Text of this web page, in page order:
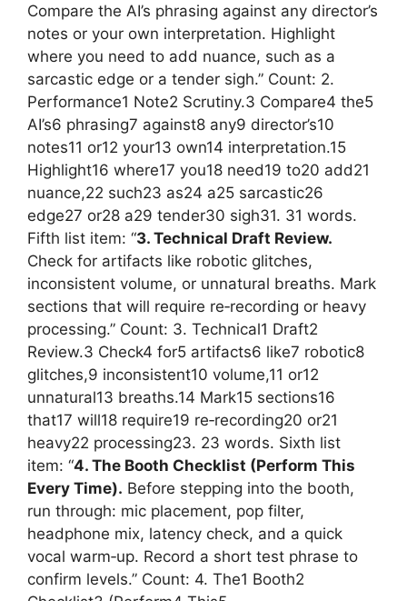
Compare the AI’s phrasing against any director’s
notes or your own interpretation. Highlight
where you need to add nuance, such as a
sarcastic edge or a tender sigh.” Count: 2.
Performance1 Note2 Scrutiny.3 Compare4 the5
AI’s6 phrasing7 against8 any9 director’s10
notes11 or12 your13 own14 interpretation.15
Highlight16 where17 you18 need19 to20 add21
nuance,22 such23 as24 a25 sarcastic26
edge27 or28 a29 tender30 sigh31. 31 words.
Fifth list item: “3. Technical Draft Review.
Check for artifacts like robotic glitches,
inconsistent volume, or unnatural breaths. Mark
sections that will require re‑recording or heavy
processing.” Count: 3. Technical1 Draft2
Review.3 Check4 for5 artifacts6 like7 robotic8
glitches,9 inconsistent10 volume,11 or12
unnatural13 breaths.14 Mark15 sections16
that17 will18 require19 re‑recording20 or21
heavy22 processing23. 23 words. Sixth list
item: “4. The Booth Checklist (Perform This
Every Time). Before stepping into the booth,
run through: mic placement, pop filter,
headphone mix, latency check, and a quick
vocal warm‑up. Record a short test phrase to
confirm levels.” Count: 4. The1 Booth2